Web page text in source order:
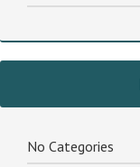
No Categories